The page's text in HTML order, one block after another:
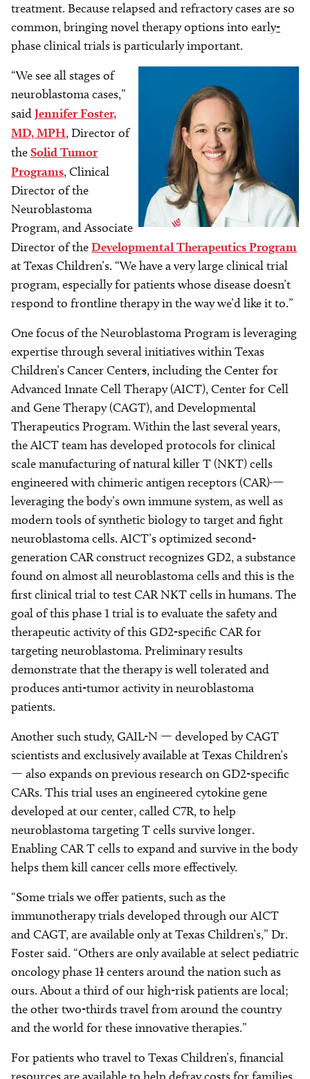
treatment. Because relapsed and refractory cases are so
common, bringing novel therapy options into early-
phase clinical trials is particularly important.
“We see all stages of
neuroblastoma cases,”
saidJennifer Foster,
MD, MPH, Director of
theSolid Tumor
Programs, Clinical
Director of the
Neuroblastoma
Program, and Associate
Director of theDevelopmental Therapeutics Program
at Texas Children’s. “We have a very large clinical trial
program, especially for patients whose disease doesn’t
respond to frontline therapy in the way we’d like it to.”
One focus of the Neuroblastoma Program is leveraging
expertise through several initiatives within Texas
Children’s Cancer Centers, including the Center for
Advanced Innate Cell Therapy (AICT), Center for Cell
and Gene Therapy (CAGT), and Developmental
Therapeutics Program. Within the last several years,
the AICT team has developed protocols for clinical
scale manufacturing of natural killer T (NKT) cells
engineered with chimeric antigen receptors (CAR) —
leveraging the body’s own immune system, as well as
modern tools of synthetic biology to target and fight
neuroblastoma cells. AICT’s optimized second-
generation CAR construct recognizes GD2, a substance
found on almost all neuroblastoma cells and this is the
first clinical trial to test CAR NKT cells in humans. The
goal of this phase 1 trial is to evaluate the safety and
therapeutic activity of this GD2-specific CAR for
targeting neuroblastoma. Preliminary results
demonstrate that the therapy is well tolerated and
produces anti-tumor activity in neuroblastoma
patients.
Another such study, GAIL-N — developed by CAGT
scientists and exclusively available at Texas Children’s
— also expands on previous research on GD2-specific
CARs. This trial uses an engineered cytokine gene
developed at our center, called C7R, to help
neuroblastoma targeting T cells survive longer.
Enabling CAR T cells to expand and survive in the body
helps them kill cancer cells more effectively.
“Some trials we offer patients, such as the
immunotherapy trials developed through our AICT
and CAGT, are available only at Texas Children’s,” Dr.
Foster said. “Others are only available at select pediatric
oncology phase 1Icenters around the nation such as
ours. About a third of our high-risk patients are local;
the other two-thirds travel from around the country
and the world for these innovative therapies.”
For patients who travel to Texas Children’s, financial